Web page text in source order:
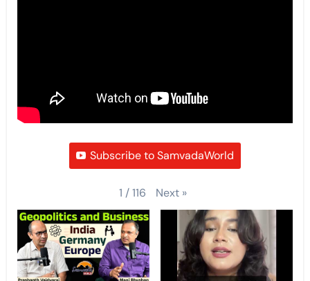
Subscribe to SamvadaWorld
1 /116 Next »